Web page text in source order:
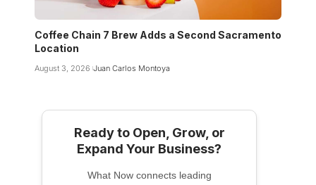
Coffee Chain 7 Brew Adds a Second Sacramento
Location
August 3, 2026 Juan Carlos Montoya
Ready to Open, Grow, or
Expand Your Business?
What Now connects leading